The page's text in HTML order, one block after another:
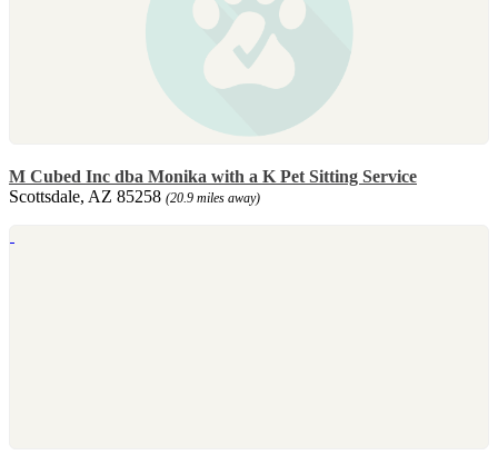
M Cubed Inc dba Monika with a K Pet Sitting Service
Scottsdale, AZ 85258 (20.9 miles away)